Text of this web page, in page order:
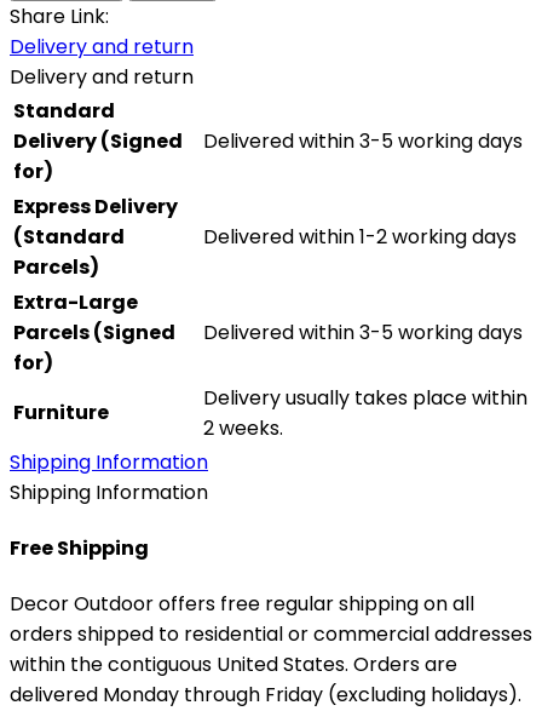
Share Link:
Delivery and return
Delivery and return
Standard
Delivery (Signed
for)
Delivered within 3-5 working days
Express Delivery
(Standard
Parcels)
Delivered within 1-2 working days
Extra-Large
Parcels (Signed
for)
Delivered within 3-5 working days
Furniture
Delivery usually takes place within
2 weeks.
Shipping Information
Shipping Information
Free Shipping
Decor Outdoor offers free regular shipping on all
orders shipped to residential or commercial addresses
within the contiguous United States. Orders are
delivered Monday through Friday (excluding holidays).